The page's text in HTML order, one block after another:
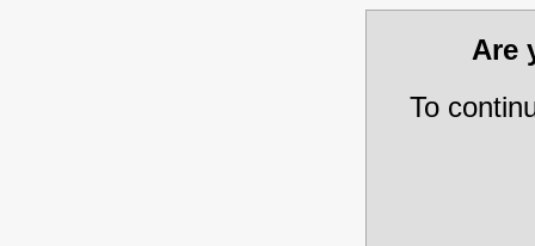
Are
To